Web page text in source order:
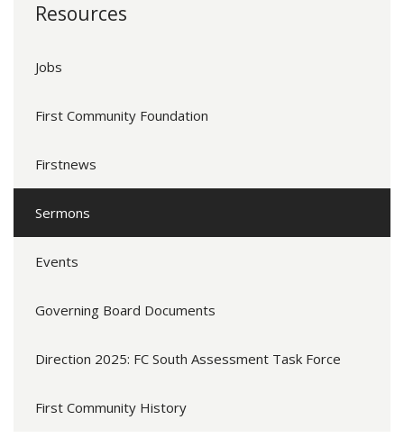
Resources
Jobs
First Community Foundation
Firstnews
Sermons
Events
Governing Board Documents
Direction 2025: FC South Assessment Task Force
First Community History